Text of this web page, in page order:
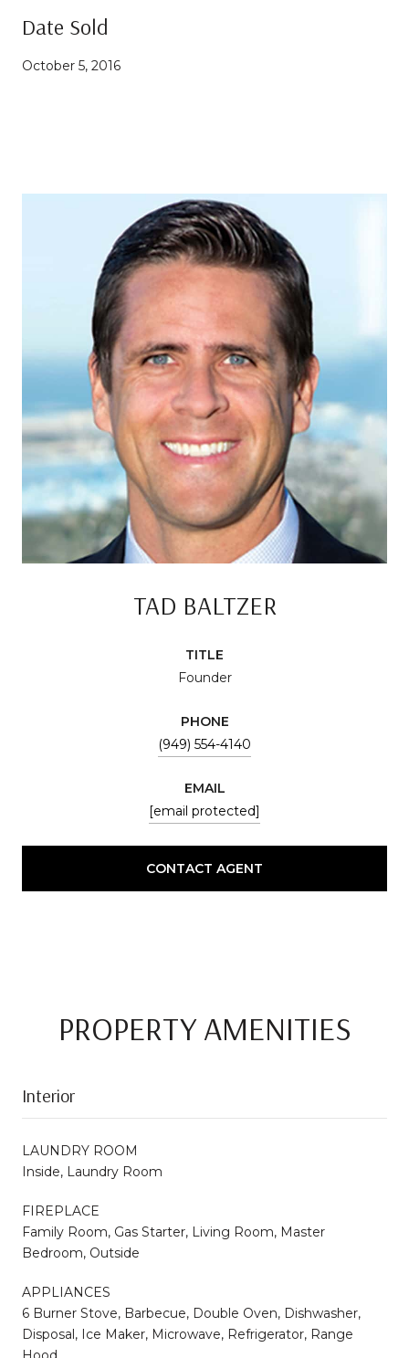
Date Sold
October 5, 2016
TAD BALTZER
TITLE
Founder
PHONE
(949) 554-4140
EMAIL
[email protected]
CONTACT AGENT
PROPERTY AMENITIES
Interior
LAUNDRY ROOM
Inside, Laundry Room
FIREPLACE
Family Room, Gas Starter, Living Room, Master
Bedroom, Outside
APPLIANCES
6 Burner Stove, Barbecue, Double Oven, Dishwasher,
Disposal, Ice Maker, Microwave, Refrigerator, Range